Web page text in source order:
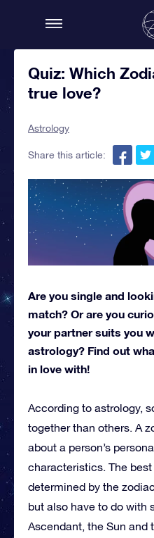
Quiz: Which
true love?
Astrology
Share this article:
Are you single and
match? Or are you
your partner suits you
astrology? Find out
in love with!
According to astrology,
together than others. A
about a person’s
characteristics. The
determined by the
but also have to do with
Ascendant, the Sun and